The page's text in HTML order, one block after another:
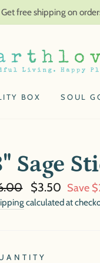
Get free shipping on
BOX SOUL
Sage
Sale
price
$3.50 Save
calculated at